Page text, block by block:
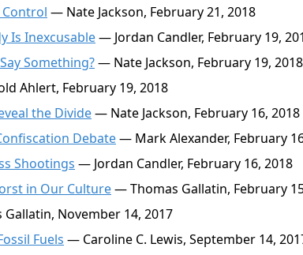
Control — Nate Jackson, February 21, 2018
Is Inexcusable— Jordan Candler, February 19,
Something?— Nate Jackson, February 19, 2018
Ahlert, February 19, 2018
the Divide— Nate Jackson, February 16, 2018
Debate— Mark Alexander, February
Shootings — Jordan Candler, February 16, 2018
in Our Culture— Thomas Gallatin, February
November 14, 2017
Fuels — Caroline C. Lewis, September 14,